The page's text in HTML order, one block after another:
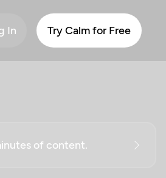
In Try Calm for Free
of content.